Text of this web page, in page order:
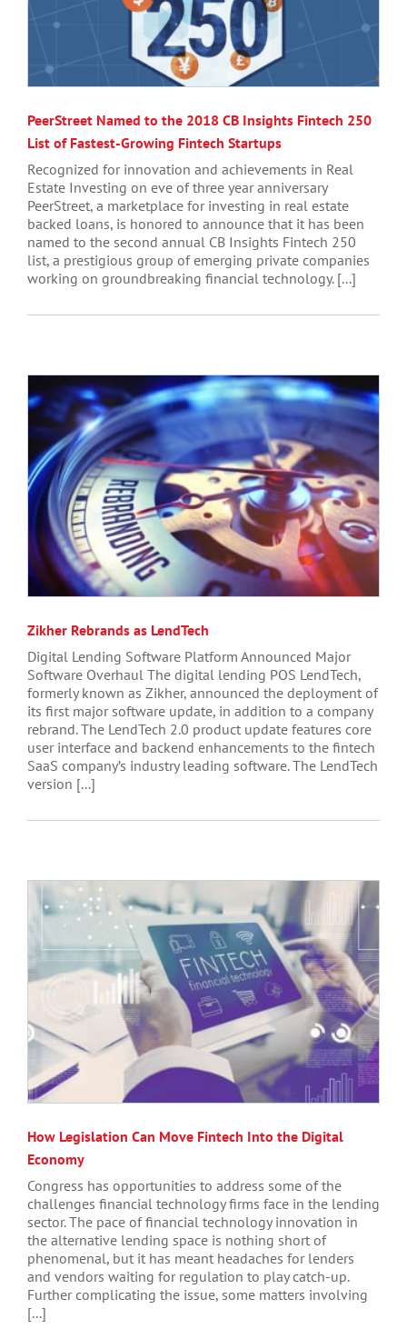
PeerStreet Named to the 2018 CB Insights Fintech 250
List of Fastest-Growing Fintech Startups
Recognized for innovation and achievements in Real
Estate Investing on eve of three year anniversary
PeerStreet, a marketplace for investing in real estate
backed loans, is honored to announce that it has been
named to the second annual CB Insights Fintech 250
list, a prestigious group of emerging private companies
working on groundbreaking financial technology. [...]
Zikher Rebrands as LendTech
Digital Lending Software Platform Announced Major
Software Overhaul The digital lending POS LendTech,
formerly known as Zikher, announced the deployment of
its first major software update, in addition to a company
rebrand. The LendTech 2.0 product update features core
user interface and backend enhancements to the fintech
SaaS company’s industry leading software. The LendTech
version [...]
How Legislation Can Move Fintech Into the Digital
Economy
Congress has opportunities to address some of the
challenges financial technology firms face in the lending
sector. The pace of financial technology innovation in
the alternative lending space is nothing short of
phenomenal, but it has meant headaches for lenders
and vendors waiting for regulation to play catch-up.
Further complicating the issue, some matters involving
[...]